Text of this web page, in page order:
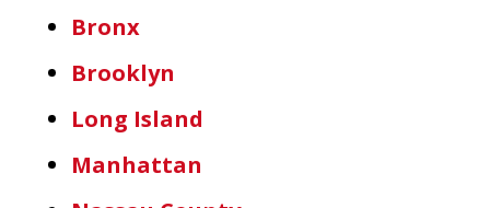
Bronx
Brooklyn
Long Island
Manhattan